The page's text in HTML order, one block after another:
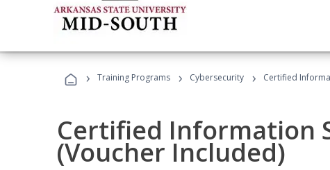
› Training Programs › Cybersecurity › Certified
Certified Information
(Voucher Included)